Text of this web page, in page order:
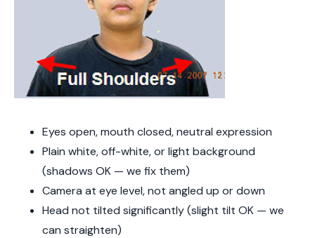
Eyes open, mouth closed, neutral expression
Plain white, off-white, or light background
(shadows OK — we fix them)
Camera at eye level, not angled up or down
Head not tilted significantly (slight tilt OK — we
can straighten)